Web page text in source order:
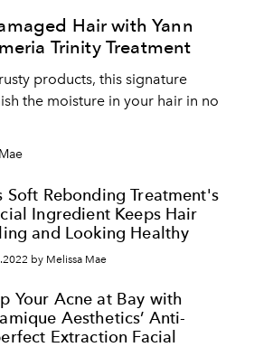
Hair with Yann
Trinity Treatment
products, this signature
the moisture in your hair in no
Soft Rebonding Treatment's
Ingredient Keeps Hair
and Looking Healthy
by Melissa Mae
Your Acne at Bay with
Aesthetics’ Anti-
Extraction Facial